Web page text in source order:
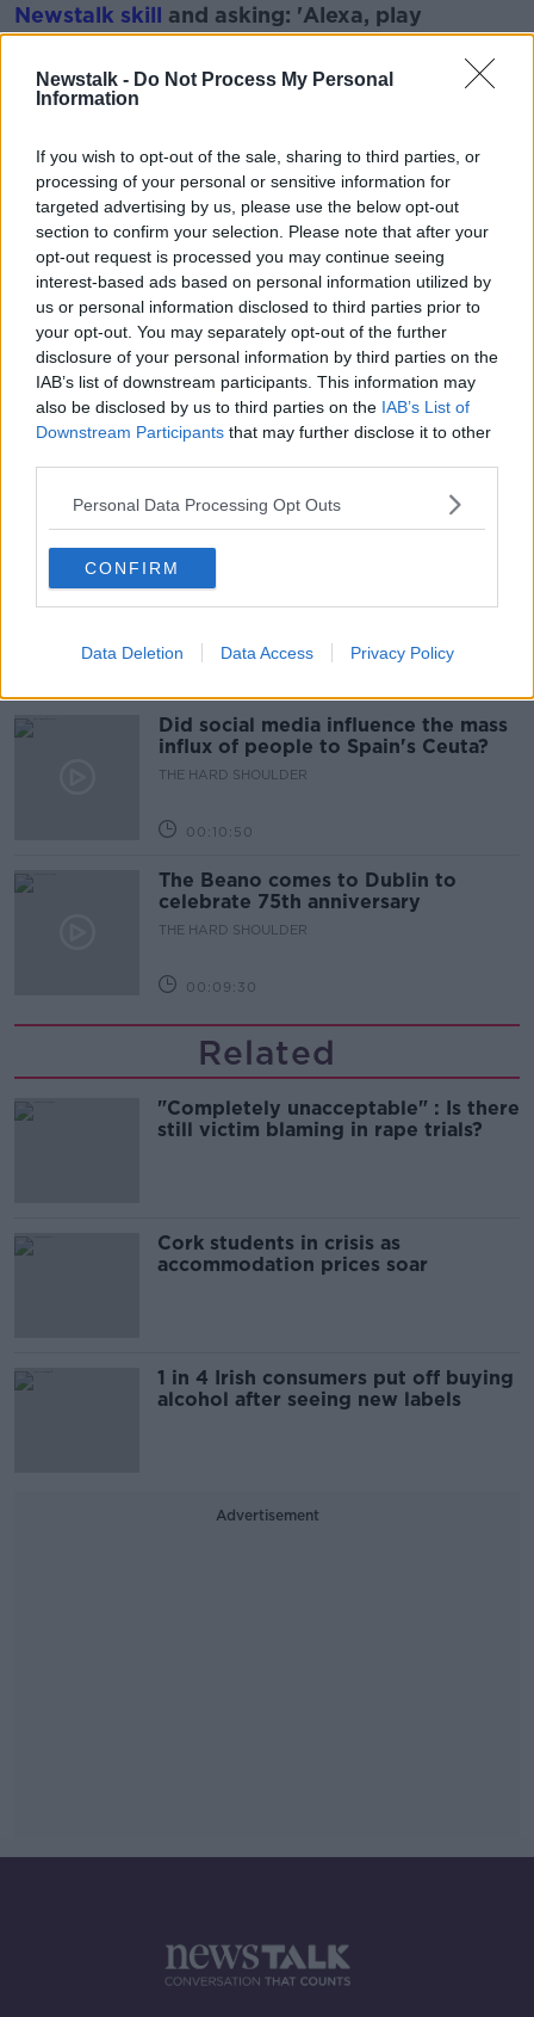
Newstalk - Do Not Process My Personal
Information
If you wish to opt-out of the sale, sharing to third parties, or
processing of your personal or sensitive information for
targeted advertising by us, please use the below opt-out
section to confirm your selection. Please note that after your
opt-out request is processed you may continue seeing
interest-based ads based on personal information utilized by
us or personal information disclosed to third parties prior to
your opt-out. You may separately opt-out of the further
disclosure of your personal information by third parties on the
IAB’s list of downstream participants. This information may
also be disclosed by us to third parties on the IAB’s List of
Downstream Participants that may further disclose it to other
Personal Data Processing Opt Outs
CONFIRM
Data Deletion Data Access Privacy Policy
Learn more
Newstalk skill and asking: 'Alexa, play
Newstalk'.
READ MORE ABOUT
ADULT ANSWERS FAMILY KIDS
QUESTIONS
Related Episodes
Movies and TV: Ted Lasso, Nimrods,
Sterling Point
THE HARD SHOULDER
Solar panel owners facing weather-
related issues - what are they?
Did social media influence the mass
influx of people to Spain's Ceuta?
THE HARD SHOULDER
00:10:50
The Beano comes to Dublin to
celebrate 75th anniversary
THE HARD SHOULDER
00:09:30
Related
"Completely unacceptable" : Is there
still victim blaming in rape trials?
Cork students in crisis as
accommodation prices soar
1 in 4 Irish consumers put off buying
alcohol after seeing new labels
Advertisement